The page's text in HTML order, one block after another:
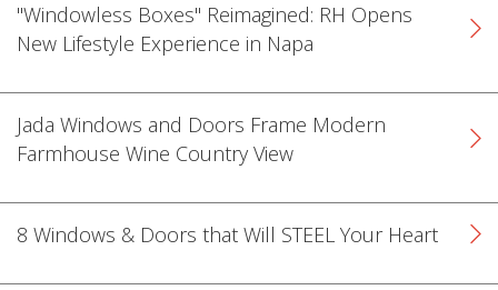
"Windowless Boxes" Reimagined: RH Opens
New Lifestyle Experience in Napa
Jada Windows and Doors Frame Modern
Farmhouse Wine Country View
8 Windows & Doors that Will STEEL Your Heart